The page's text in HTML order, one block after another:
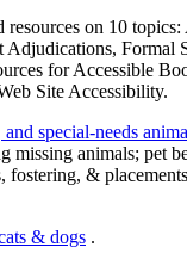
on 10
Formal
for Accessible
Site Accessibility.
special-needs
animals;
&
& dogs .